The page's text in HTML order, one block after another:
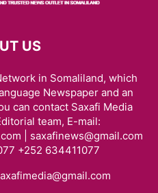
US
in Somaliland, which
Newspaper and an
can contact Saxafi Media
team, E-mail:
| saxafinews@gmail.com
+252 634411077